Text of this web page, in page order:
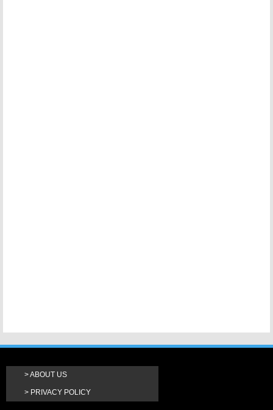
ABOUT US
PRIVACY POLICY